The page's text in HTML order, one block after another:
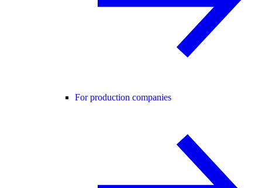
For production companies